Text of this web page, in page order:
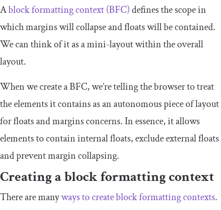
Ablock formatting context (BFC)defines the scope in
which margins will collapse and floats will be contained.
We can think of it as a mini-layout within the overall
layout.
When we create a BFC, we’re telling the browser to treat
the elements it contains as an autonomous piece of layout
for floats and margins concerns. In essence, it allows
elements to contain internal floats, exclude external floats
and prevent margin collapsing.
Creating a block formatting context
There are manyways to create block formatting contexts.